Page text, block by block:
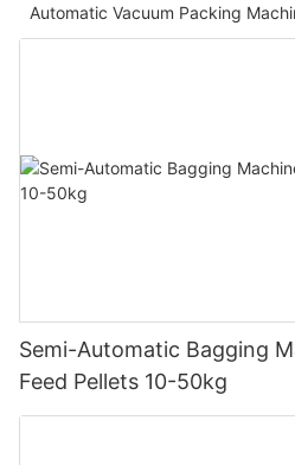
Automatic Vacuum Packing
Semi-Automatic Bagging
Feed Pellets 10-50kg